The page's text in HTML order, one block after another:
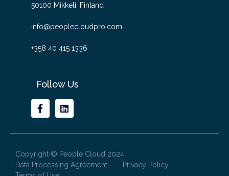
50100 Mikkeli, Finland
info@peoplecloudpro.com
+358 40 415 1336
Follow Us
Copyright © People Cloud 2024
Data Processing Agreement
Privacy Policy